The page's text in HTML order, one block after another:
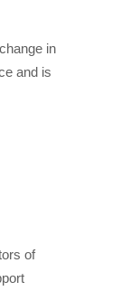
in
and is
of